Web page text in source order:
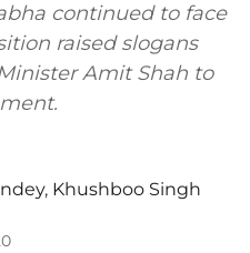
continued to face
raised slogans
Amit Shah to
, Khushboo Singh